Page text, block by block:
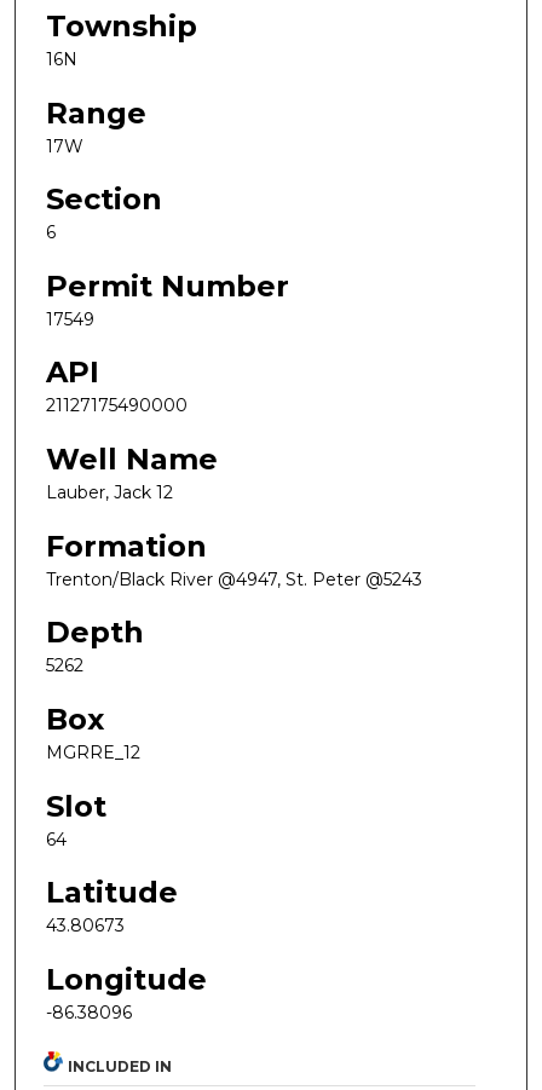
Township
16N
Range
17W
Section
6
Permit Number
17549
API
21127175490000
Well Name
Lauber, Jack 12
Formation
Trenton/Black River @4947, St. Peter @5243
Depth
5262
Box
MGRRE_12
Slot
64
Latitude
43.80673
Longitude
-86.38096
INCLUDED IN